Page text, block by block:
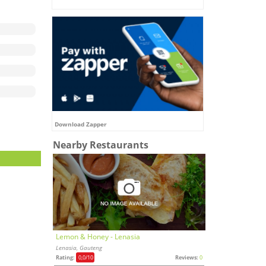
Download Zapper
Nearby Restaurants
Lemon & Honey - Lenasia
Lenasia, Gauteng
Rating: 0,0/10 Reviews: 0